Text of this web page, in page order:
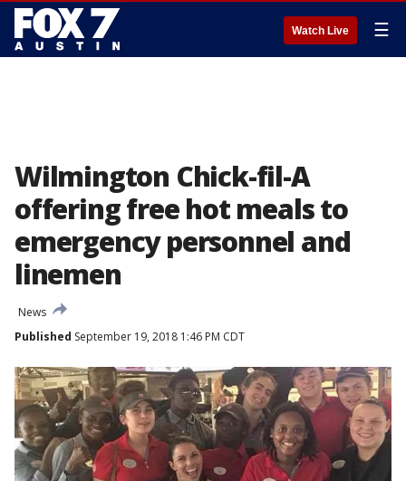
Watch Live ☰
Wilmington Chick-fil-A
offering free hot meals to
emergency personnel and
linemen
News
Published September 19, 2018 1:46 PM CDT